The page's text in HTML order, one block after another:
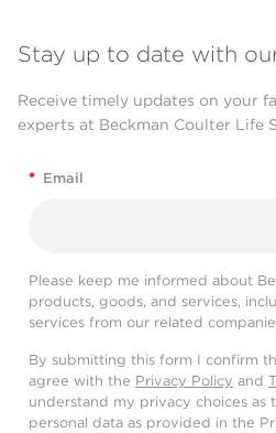
Stay up to date with
Receive timely updates on your
experts at Beckman Coulter Life
* Email
Please keep me informed about
products, goods, and services,
services from our related
By submitting this form I confirm
agree with the Privacy Policy and
understand my privacy choices as
personal data as provided in the